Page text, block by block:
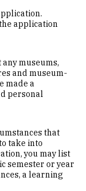
application
museums,
and museum-
made a
personal
that
take into
you may list
semester or year
a learning